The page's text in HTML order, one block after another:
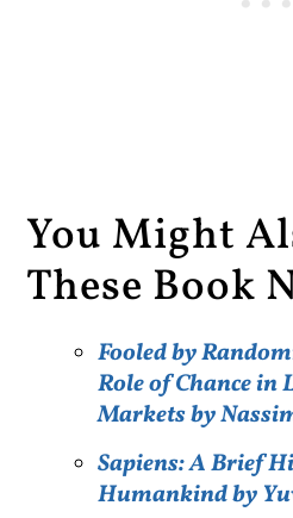
You Might
These Book
Fooled by
Role of Chance in
Markets by
Sapiens: A Brief
Humankind by